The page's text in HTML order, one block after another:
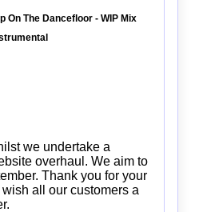
On The Dancefloor - WIP Mix
we undertake a
overhaul. We aim to
Thank you for your
all our customers a